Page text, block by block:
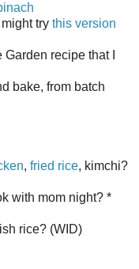
try this version
Garden recipe that I
bake, from batch
, fried rice, kimchi?
with mom night? *
rice? (WID)